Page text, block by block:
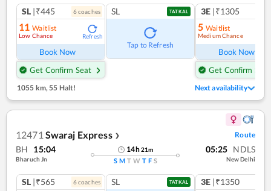
SL |₹445 6coaches
11 Waitlist
Low Chance Refresh
Book Now
Get Confirm Seat
SL TATKAL
Tap to Refresh
3E |₹1305
5 Waitlist
Medium Chance
Book Now
Get Confirm Seat
1055 km,55 Halt! Next availability
12471 Swaraj Express ❯ Route
BH 15:04
Bharuch Jn
14h21m
S M T W T F S
05:25 NDLS
New Delhi
SL |₹565 6coaches SL TATKAL 3E |₹1350